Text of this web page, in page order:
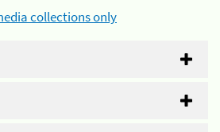
collections only